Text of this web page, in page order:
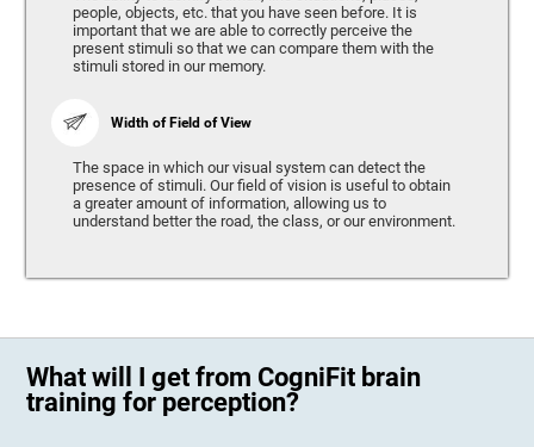
people, objects, etc. that you have seen before. It is
important that we are able to correctly perceive the
present stimuli so that we can compare them with the
stimuli stored in our memory.
Width of Field of View
The space in which our visual system can detect the
presence of stimuli. Our field of vision is useful to obtain
a greater amount of information, allowing us to
understand better the road, the class, or our environment.
What will I get from CogniFit brain
training for perception?